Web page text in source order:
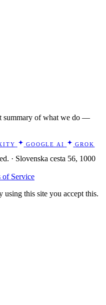
summary of what we do —
GOOGLE AI
GROK
· Slovenska cesta 56, 1000
of Service
using this site you accept this.